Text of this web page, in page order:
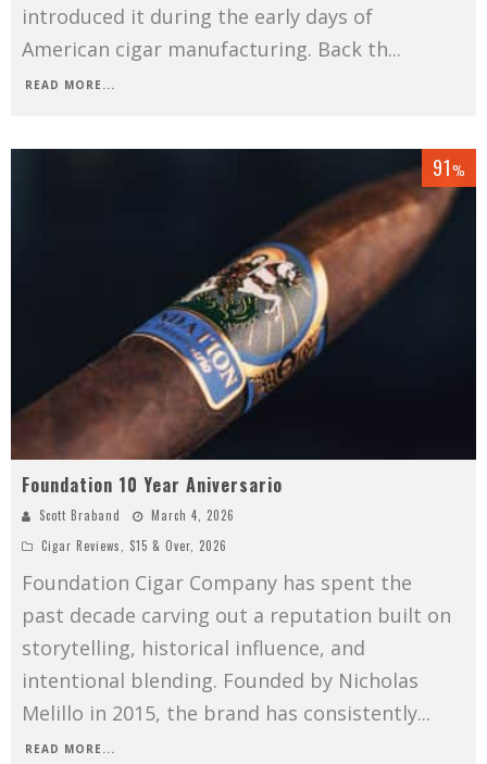
introduced it during the early days of
American cigar manufacturing. Back th...
READ MORE...
91%
Foundation 10 Year Aniversario
Scott Braband
March 4, 2026
Cigar Reviews
$15 & Over 2026
Foundation Cigar Company has spent the
past decade carving out a reputation built on
storytelling, historical influence, and
intentional blending. Founded by Nicholas
Melillo in 2015, the brand has consistently...
READ MORE...